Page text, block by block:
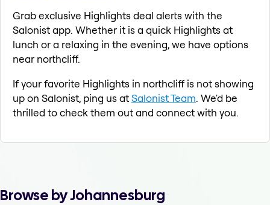
Grab exclusive Highlights deal alerts with the
Salonist app. Whether it is a quick Highlights at
lunch or a relaxing in the evening, we have options
near northcliff.
If your favorite Highlights in northcliff is not showing
up on Salonist, ping us atSalonist Team. We'd be
thrilled to check them out and connect with you.
Browse by Johannesburg